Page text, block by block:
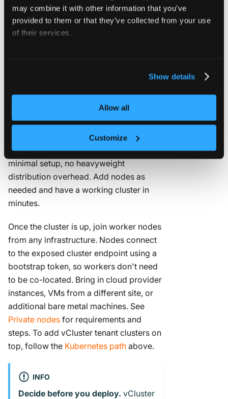
may combine it with other information that you’ve
provided to them or that they’ve collected from your use
of their services.
Show details
Allow all
Customize
Deploy on a Kubernetes cluster →
I have bare metal or
VMs
vCluster Standalonedeploys a full
Kubernetes cluster directly on your
nodes. No existing cluster required,
minimal setup, no heavyweight
distribution overhead. Add nodes as
needed and have a working cluster in
minutes.
Once the cluster is up, join worker nodes
from any infrastructure. Nodes connect
to the exposed cluster endpoint using a
bootstrap token, so workers don't need
to be co-located. Bring in cloud provider
instances, VMs from a different site, or
additional bare metal machines. See
Private nodes for requirements and
steps. To add vCluster tenant clusters on
top, follow the Kubernetes path above.
INFO
Decide before you deploy. vCluster